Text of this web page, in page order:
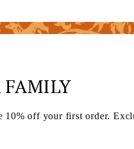
10% off your first order.